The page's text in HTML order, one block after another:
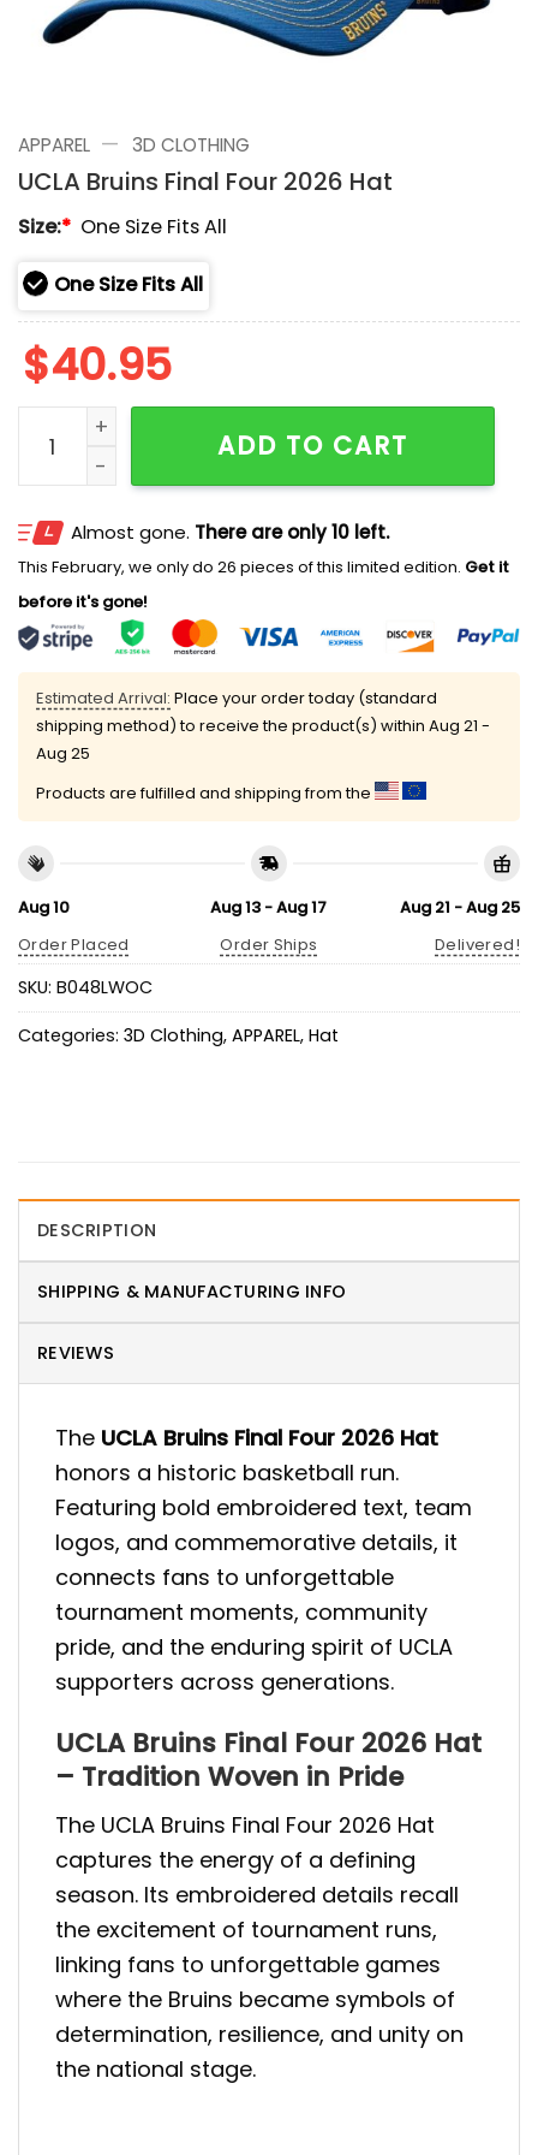
APPAREL — 3D CLOTHING
UCLA Bruins Final Four 2026 Hat
Size:* One Size Fits All
One Size Fits All
$40.95
UCLA Bruins Final Four 2026 Hat quantity
ADD TO CART
Almost gone. There are only 10 left.
This February, we only do 26 pieces of this limited edition. Get it
before it's gone!
Estimated Arrival: Place your order today (standard
shipping method) to receive the product(s) within Aug 21 -
Aug 25
Products are fulfilled and shipping from the
Aug 10
Order Placed
Aug 13 - Aug 17
Order Ships
Aug 21 - Aug 25
Delivered!
SKU: B048LWOC
Categories: 3D Clothing, APPAREL, Hat
DESCRIPTION
SHIPPING & MANUFACTURING INFO
REVIEWS
The UCLA Bruins Final Four 2026 Hat
honors a historic basketball run.
Featuring bold embroidered text, team
logos, and commemorative details, it
connects fans to unforgettable
tournament moments, community
pride, and the enduring spirit of UCLA
supporters across generations.
UCLA Bruins Final Four 2026 Hat
– Tradition Woven in Pride
The UCLA Bruins Final Four 2026 Hat
captures the energy of a defining
season. Its embroidered details recall
the excitement of tournament runs,
linking fans to unforgettable games
where the Bruins became symbols of
determination, resilience, and unity on
the national stage.